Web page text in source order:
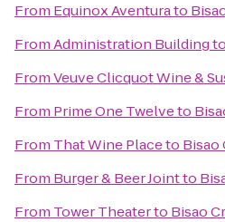
From Equinox Aventurato
FromAdministration Buildingto
FromVeuve Clicquot Wine &
From Prime One Twelveto
From That Wine Placeto Bisao
From Burger & Beer Jointto
From Tower Theaterto Bisao